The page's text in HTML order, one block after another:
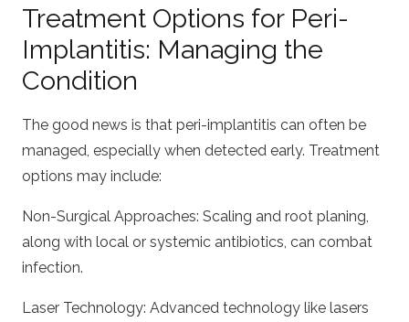
Treatment Options for Peri-
Implantitis: Managing the
Condition
The good news is that peri-implantitis can often be
managed, especially when detected early. Treatment
options may include:
Non-Surgical Approaches: Scaling and root planing,
along with local or systemic antibiotics, can combat
infection.
Laser Technology: Advanced technology like lasers